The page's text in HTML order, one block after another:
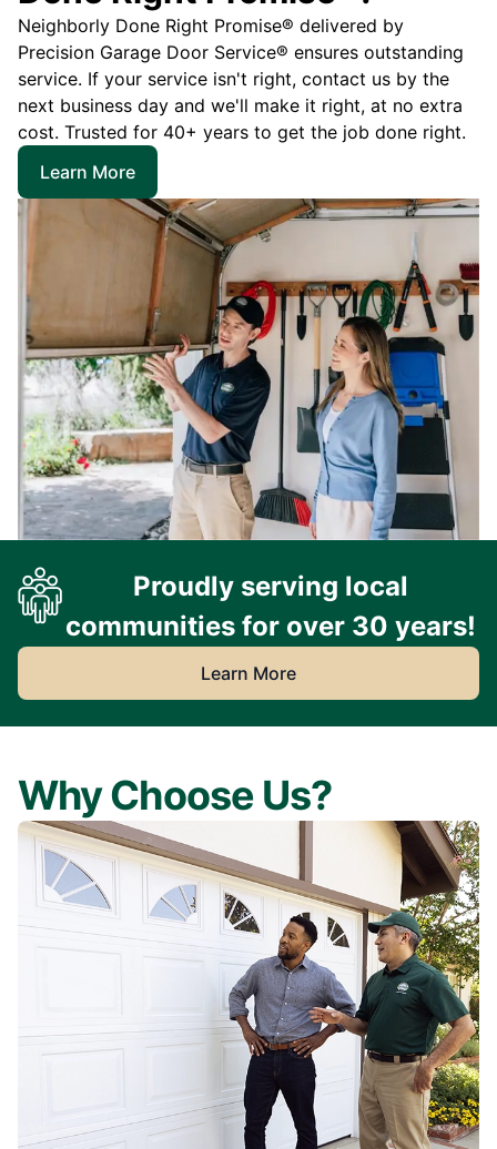
Neighborly Done Right Promise® delivered by
Precision Garage Door Service® ensures outstanding
service. If your service isn't right, contact us by the
next business day and we'll make it right, at no extra
cost. Trusted for 40+ years to get the job done right.
Learn More
Proudly serving local
communities for over 30 years!
Learn More
Why Choose Us?